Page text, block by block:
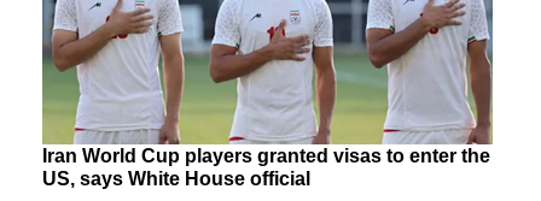
Iran World Cup players granted visas to enter the
US, says White House official